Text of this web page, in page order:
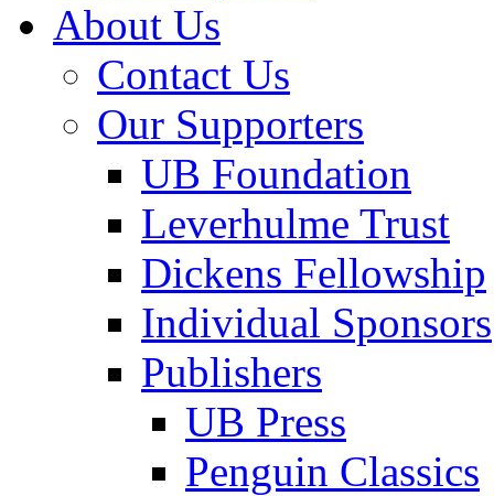
About Us
Contact Us
Our Supporters
UB Foundation
Leverhulme Trust
Dickens Fellowship
Individual Sponsors
Publishers
UB Press
Penguin Classics